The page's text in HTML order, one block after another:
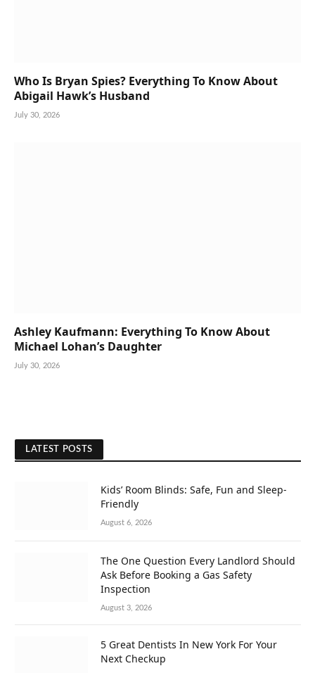
Who Is Bryan Spies? Everything To Know About
Abigail Hawk’s Husband
July 30, 2026
Ashley Kaufmann: Everything To Know About
Michael Lohan’s Daughter
July 30, 2026
LATEST POSTS
Kids’ Room Blinds: Safe, Fun and Sleep-
Friendly
August 6, 2026
The One Question Every Landlord Should
Ask Before Booking a Gas Safety
Inspection
August 3, 2026
5 Great Dentists In New York For Your
Next Checkup